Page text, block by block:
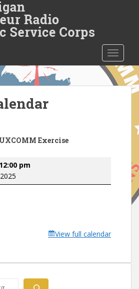
Exercise
12:00 pm
View full calendar